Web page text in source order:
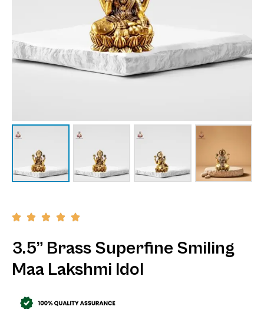
3.5” Brass Superfine Smiling
Maa Lakshmi Idol